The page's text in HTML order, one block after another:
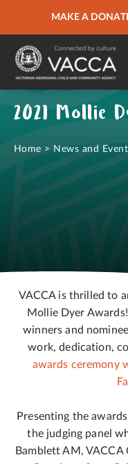
MAKE A
URGENT HELP
Home > News and
VACCA is thrilled to
Mollie Dyer
winners and
work, dedication,
awards ceremony
Presenting the
the judging panel
Bamblett AM,